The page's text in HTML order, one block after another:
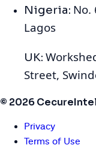
Nigeria: No.
Lagos
UK:
Street,
© 2026
Privacy
Terms of Use